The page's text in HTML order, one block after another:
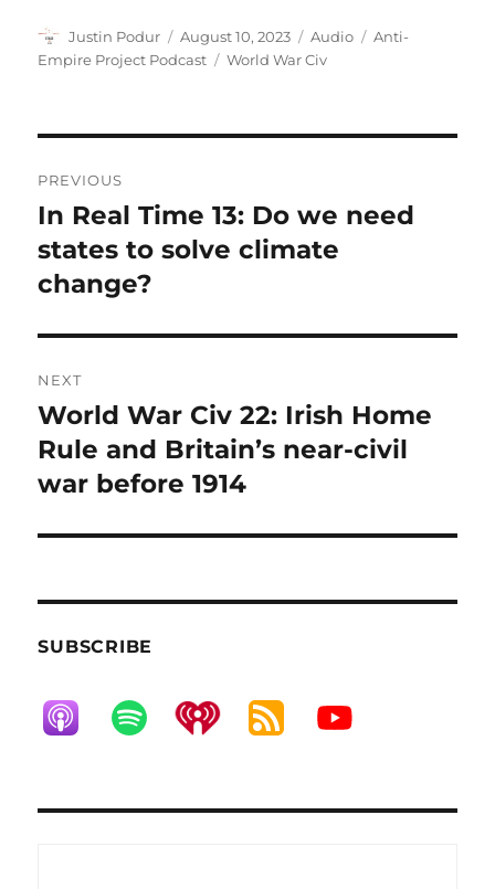
Author
Justin Podur
Posted
on
August 10, 2023 Format
Audio Categories
Anti-
Empire Project Podcast
Tags
World War Civ
navigation
PREVIOUS
Previous
post:
In Real Time 13: Do we need
states to solve climate
change?
NEXT
Next
post:
World War Civ 22: Irish Home
Rule and Britain’s near-civil
war before 1914
SUBSCRIBE